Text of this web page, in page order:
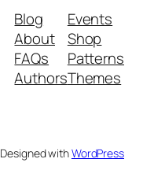
Blog
About
FAQs
Authors
Events
Shop
Patterns
Themes
Designed withWordPress